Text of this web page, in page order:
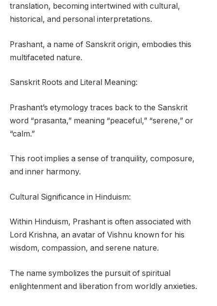
translation, becoming intertwined with cultural,
historical, and personal interpretations.
Prashant, a name of Sanskrit origin, embodies this
multifaceted nature.
Sanskrit Roots and Literal Meaning:
Prashant’s etymology traces back to the Sanskrit
word “prasanta,” meaning “peaceful,” “serene,” or
“calm.”
This root implies a sense of tranquility, composure,
and inner harmony.
Cultural Significance in Hinduism:
Within Hinduism, Prashant is often associated with
Lord Krishna, an avatar of Vishnu known for his
wisdom, compassion, and serene nature.
The name symbolizes the pursuit of spiritual
enlightenment and liberation from worldly anxieties.